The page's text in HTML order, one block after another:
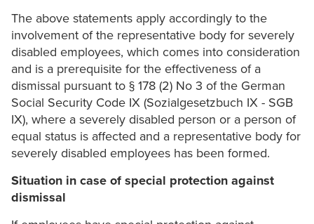
The above statements apply accordingly to the
involvement of the representative body for severely
disabled employees, which comes into consideration
and is a prerequisite for the effectiveness of a
dismissal pursuant to § 178 (2) No 3 of the German
Social Security Code IX (Sozialgesetzbuch IX - SGB
IX), where a severely disabled person or a person of
equal status is affected and a representative body for
severely disabled employees has been formed.
Situation in case of special protection against
dismissal